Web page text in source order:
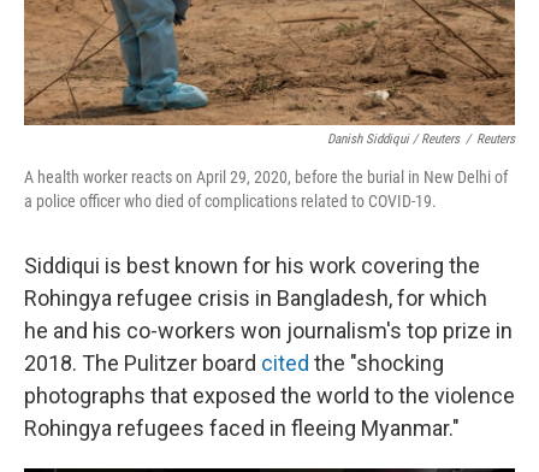
Danish Siddiqui / Reuters / Reuters
A health worker reacts on April 29, 2020, before the burial in New Delhi of
a police officer who died of complications related to COVID-19.
Siddiqui is best known for his work covering the
Rohingya refugee crisis in Bangladesh, for which
he and his co-workers won journalism's top prize in
2018. The Pulitzer board cited the "shocking
photographs that exposed the world to the violence
Rohingya refugees faced in fleeing Myanmar."